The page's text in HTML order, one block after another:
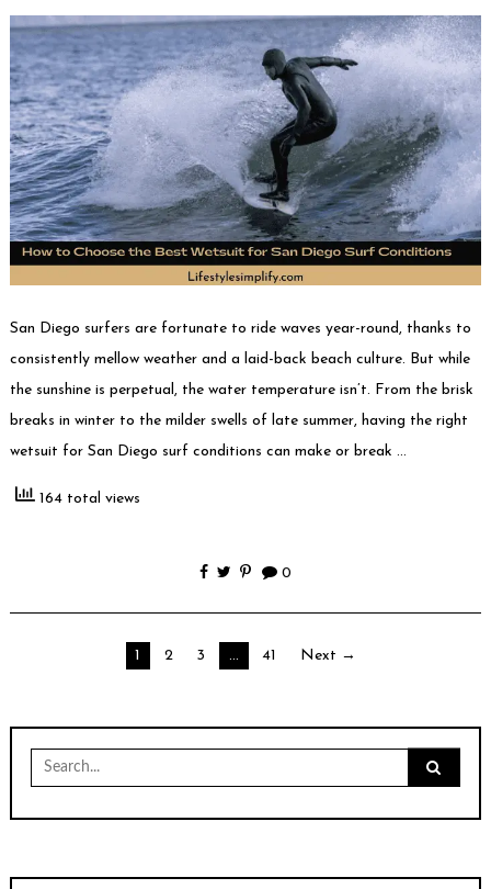
San Diego surfers are fortunate to ride waves year-round, thanks to
consistently mellow weather and a laid-back beach culture. But while
the sunshine is perpetual, the water temperature isn’t. From the brisk
breaks in winter to the milder swells of late summer, having the right
wetsuit for San Diego surf conditions can make or break …
164 total views
0
1 2 3 … 41 Next →
for: